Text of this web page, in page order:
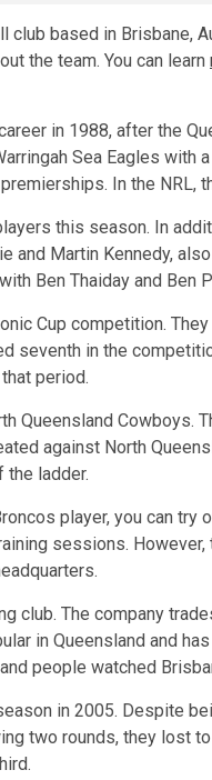
club based in Brisbane,
the team. You can learn
in 1988, after the
Sea Eagles
In the
this season. In
and Martin Kennedy,
Ben Thaiday and Ben
Cup competition.
seventh in the
period.
Queensland
against North
the ladder.
player, you can
sessions.
club. The company
in Queensland and
people watched
in 2005. Despite
two rounds, they lost